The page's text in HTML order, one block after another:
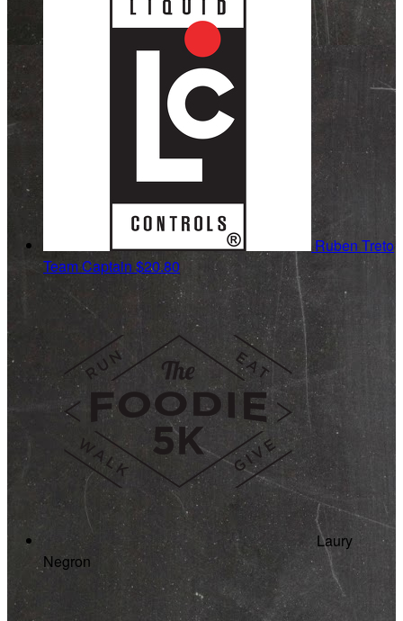
Ruben Treto
Team Captain $20.80
Laury
Negron